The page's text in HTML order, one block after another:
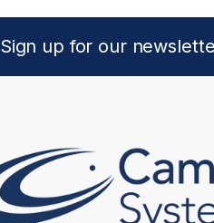
Sign up for our